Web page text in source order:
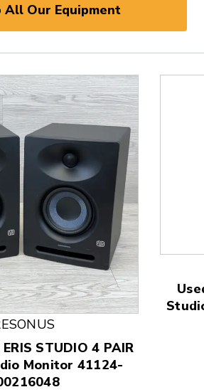
All Our Equipment
carousel with slides. Use Next
STUDIO 4 PAIR
Monitor 41124-